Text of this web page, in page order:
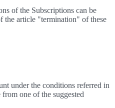
of the Subscriptions can be
the article "termination" of these
under the conditions referred in
one of the suggested